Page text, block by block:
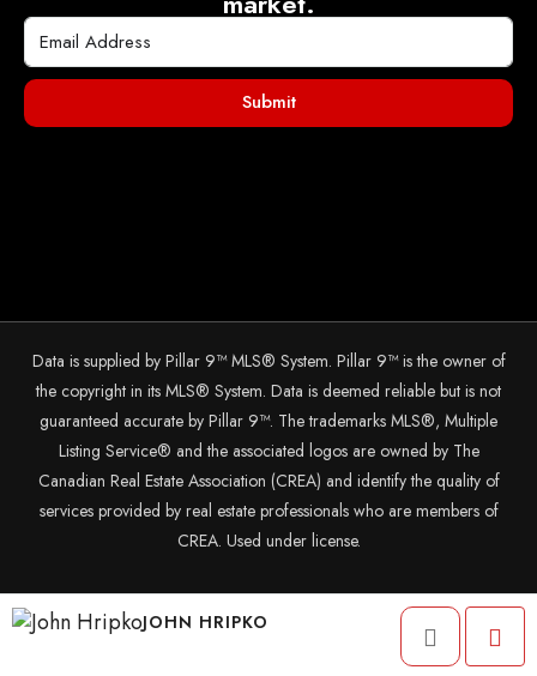
JOHN HRIPKO
Submit
Data is supplied by Pillar 9™ MLS® System. Pillar 9™ is the owner of
the copyright in its MLS® System. Data is deemed reliable but is not
guaranteed accurate by Pillar 9™. The trademarks MLS®, Multiple
Listing Service® and the associated logos are owned by The
Canadian Real Estate Association (CREA) and identify the quality of
services provided by real estate professionals who are members of
CREA. Used under license.
© 2025 The John Hripko Real Estate Team. Carefully crafted with ❤
byInTheHood.